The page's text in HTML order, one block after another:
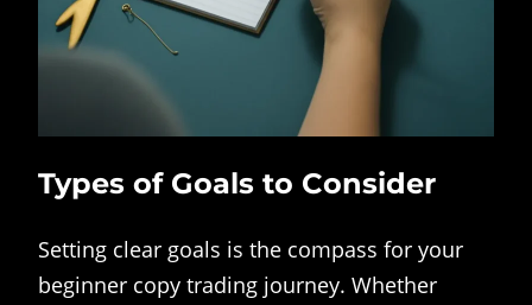
Types of Goals to Consider
Setting clear goals is the compass for your
beginner copy trading journey. Whether